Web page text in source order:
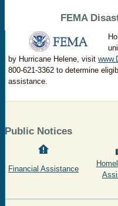
FEMA
by Hurricane Helene, visit
800-621-3362 to determine
assistance.
Public Notices
Financial Assistance